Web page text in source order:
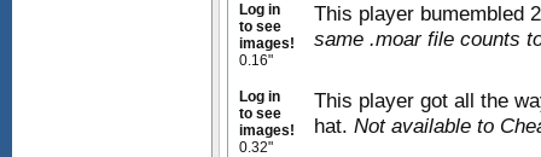
Log in
to see
images!
0.16"
This player bumembled
same .moar file counts
Log in
to see
images!
0.32"
This player got all the
hat. Not available to